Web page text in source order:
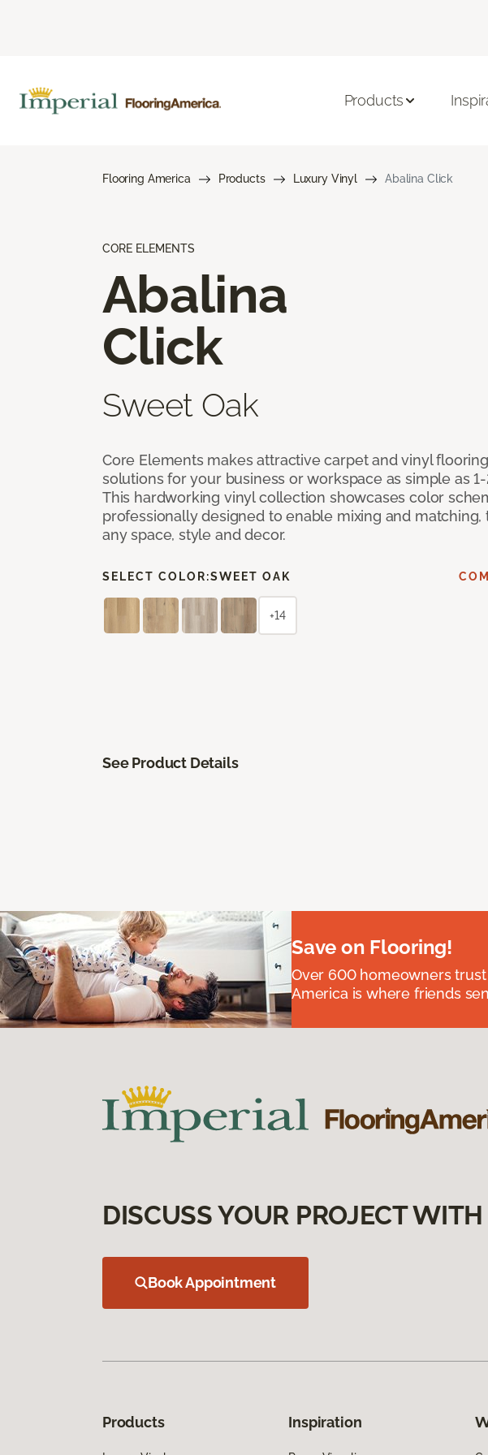
Products
Flooring America Products Luxury Vinyl Abalina Click
CORE ELEMENTS
Abalina
Click
Sweet Oak
Core Elements makes attractive carpet and vinyl flooring
solutions for your business or workspace as simple as
This hardworking vinyl collection showcases color
professionally designed to enable mixing and matching,
any space, style and decor.
SELECT COLOR:SWEET OAK
+14
See Product Details
Save on Flooring!
Over 600 homeowners
America is where friends
DISCUSS YOUR PROJECT
Book Appointment
Products Inspiration